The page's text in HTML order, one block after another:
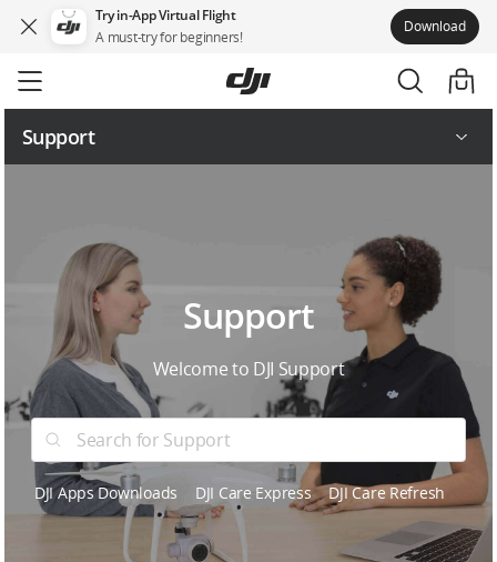
Try in-App Virtual Flight
A must-try for beginners!
Download
to
main
content
Support
Service Plans
Support
Welcome to DJI Support
DJI Apps Downloads DJI Care Express
DJI Care Refresh
DJI Care Guide